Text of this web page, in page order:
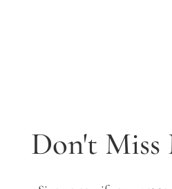
Don't Miss